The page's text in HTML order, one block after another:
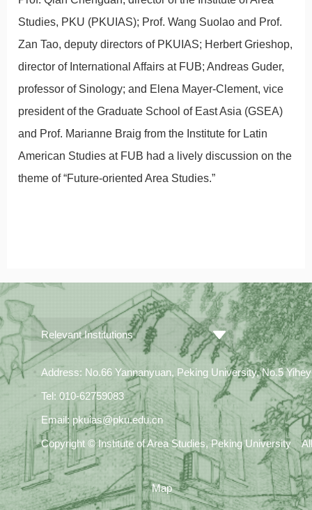
Studies, PKU (PKUIAS); Prof. Wang Suolao and Prof.
Zan Tao, deputy directors of PKUIAS; Herbert Grieshop,
director of International Affairs at FUB; Andreas Guder,
professor of Sinology; and Elena Mayer-Clement, vice
president of the Graduate School of East Asia (GSEA)
and Prof. Marianne Braig from the Institute for Latin
American Studies at FUB had a lively discussion on the
theme of “Future-oriented Area Studies.”
Relevant Institutions
Address: No.66 Yannanyuan, Peking University, No.5
Tel: 010-62759083
Email: pkuias@pku.edu.cn
Copyright © Institute of Area Studies, Peking University
Map